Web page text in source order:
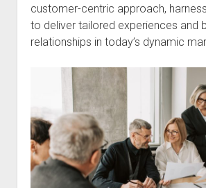
customer-centric approach,
to deliver tailored experiences and
relationships in today’s dynamic